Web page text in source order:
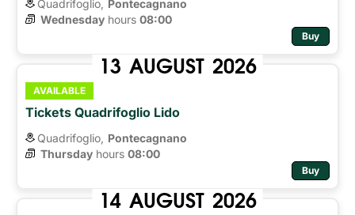
Quadrifoglio, Pontecagnano
Wednesday hours 08:00
Buy
13 AUGUST 2026
AVAILABLE
Tickets Quadrifoglio Lido
Quadrifoglio, Pontecagnano
Thursday hours 08:00
Buy
14 AUGUST 2026